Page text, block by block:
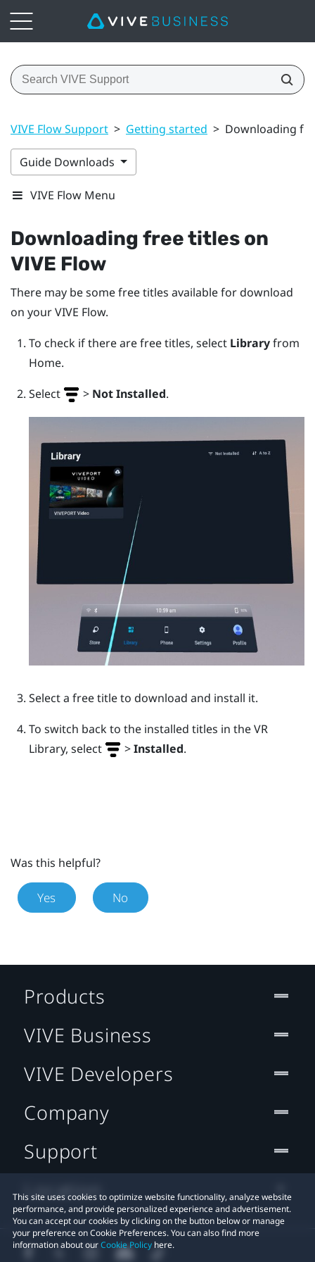
VIVE Flow Support > Getting started > Downloading
Guide Downloads
VIVE Flow Menu
Downloading free titles on
VIVE Flow
There may be some free titles available for download
on yourVIVE Flow.
To check if there are free titles, select Libraryfrom
Home.
Select
> Not Installed.
Select a free title to download and install it.
To switch back to the installed titles in the VR
Library, select
>Installed.
Was this helpful?
Yes No
This site uses cookies to optimize website functionality, analyze website
performance, and provide personalized experience and advertisement.
You can accept our cookies by clicking on the button below or manage
your preference on Cookie Preferences. You can also find more
information about ourCookie Policy here.
Products
VIVE Business
VIVE Developers
Company
Support
Location